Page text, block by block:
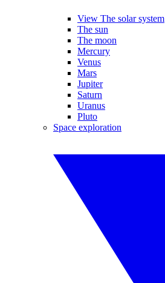
View The solar system
The sun
The moon
Mercury
Venus
Mars
Jupiter
Saturn
Uranus
Pluto
Space exploration